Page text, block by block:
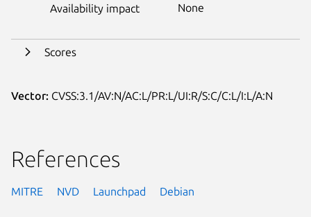
Availability impact None
Scores
Vector: CVSS:3.1/AV:N/AC:L/PR:L/UI:R/S:C/C:L/I:L/A:N
References
MITRE NVD Launchpad Debian